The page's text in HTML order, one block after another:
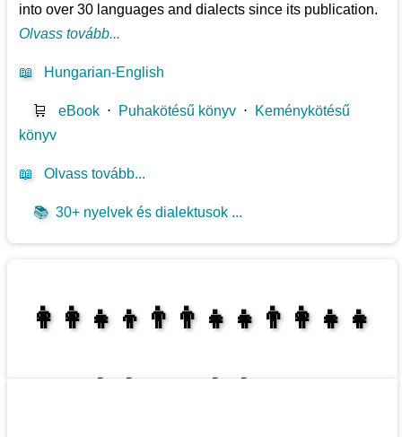
into over 30 languages and dialects since its publication.
Olvass tovább...
📖 Hungarian-English
🛒 eBook ⋅ Puhakötésű könyv ⋅ Keménykötésű
könyv
📖 Olvass tovább...
📚 30+ nyelvek és dialektusok ...
👩‍👩‍👧‍👦👨‍👨‍👧‍👧👨‍👩‍👧‍👧